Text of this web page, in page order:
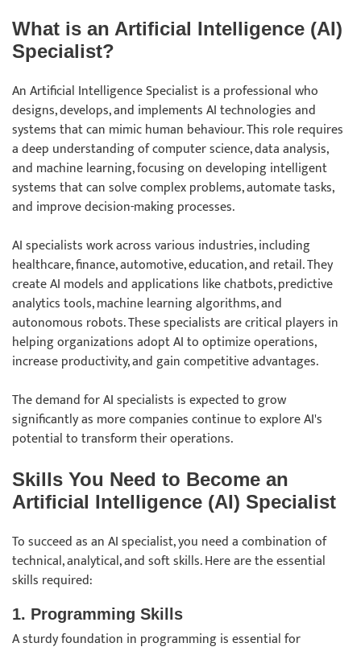
What is an Artificial Intelligence (AI)
Specialist?
An Artificial Intelligence Specialist is a professional who
designs, develops, and implements AI technologies and
systems that can mimic human behaviour. This role requires
a deep understanding of computer science, data analysis,
and machine learning, focusing on developing intelligent
systems that can solve complex problems, automate tasks,
and improve decision-making processes.
AI specialists work across various industries, including
healthcare, finance, automotive, education, and retail. They
create AI models and applications like chatbots, predictive
analytics tools, machine learning algorithms, and
autonomous robots. These specialists are critical players in
helping organizations adopt AI to optimize operations,
increase productivity, and gain competitive advantages.
The demand for AI specialists is expected to grow
significantly as more companies continue to explore AI's
potential to transform their operations.
Skills You Need to Become an
Artificial Intelligence (AI) Specialist
To succeed as an AI specialist, you need a combination of
technical, analytical, and soft skills. Here are the essential
skills required:
1. Programming Skills
A sturdy foundation in programming is essential for